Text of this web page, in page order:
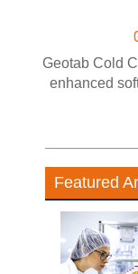
Geotab Cold
enhanced
Featured